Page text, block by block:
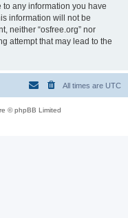
any information you have
information will not be
neither “osfree.org” nor
attempt that may lead to the
All times are UTC
© phpBB Limited